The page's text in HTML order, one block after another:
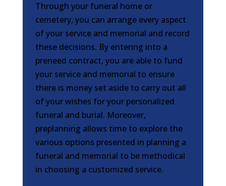
Through your funeral home or
cemetery, you can arrange every aspect
of your service and memorial and record
these decisions. By entering into a
preneed contract, you are able to fund
your service and memorial to ensure
there is money set aside to carry out all
of your wishes for your personalized
funeral and burial. Moreover,
preplanning allows time to explore the
various options presented in planning a
funeral and memorial to be methodical
in choosing a customized service.